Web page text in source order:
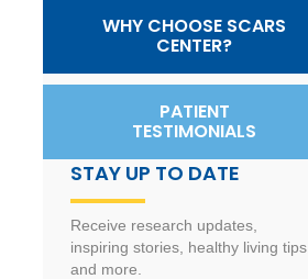
WHY CHOOSE SCARS
CENTER?
PATIENT
TESTIMONIALS
STAY UP TO DATE
Receive research updates,
inspiring stories, healthy living tips
and more.